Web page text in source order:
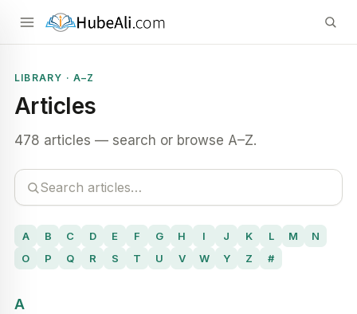
LIBRARY · A–Z
Articles
478 articles — search or browse A–Z.
A B C D E F G H I J K L M
N
O
P Q R S T U V W Y Z #
A